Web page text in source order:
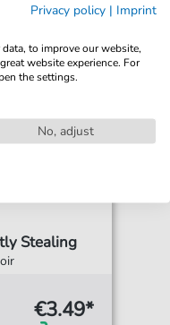
Stealing
€3.49*
Privacy policy | Imprint
to improve our website,
website experience. For
the settings.
No, adjust